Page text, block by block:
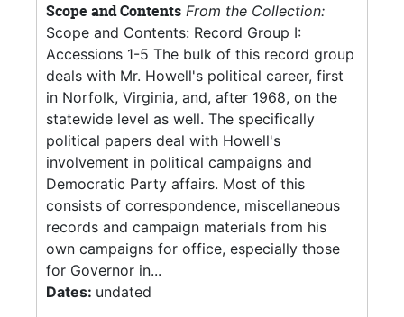
Scope and Contents From the Collection:
Scope and Contents: Record Group I:
Accessions 1-5 The bulk of this record group
deals with Mr. Howell's political career, first
in Norfolk, Virginia, and, after 1968, on the
statewide level as well. The specifically
political papers deal with Howell's
involvement in political campaigns and
Democratic Party affairs. Most of this
consists of correspondence, miscellaneous
records and campaign materials from his
own campaigns for office, especially those
for Governor in...
Dates: undated